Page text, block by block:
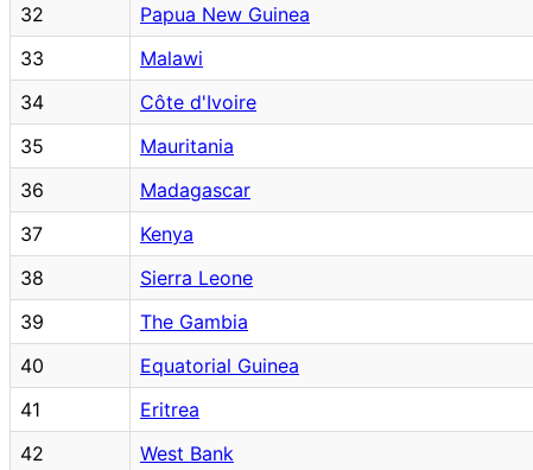
32
Papua New Guinea
33
Malawi
34
Côte d'Ivoire
35
Mauritania
36
Madagascar
37
Kenya
38
Sierra Leone
39
The Gambia
40
Equatorial Guinea
41
Eritrea
42
West Bank